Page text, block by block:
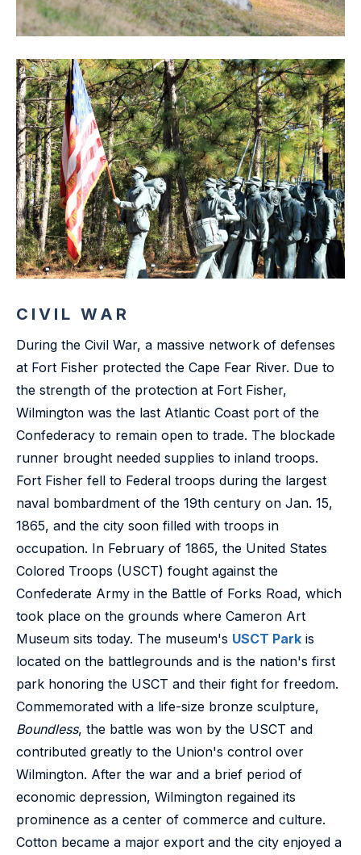
CIVIL WAR
During the Civil War, a massive network of defenses
at Fort Fisher protected the Cape Fear River. Due to
the strength of the protection at Fort Fisher,
Wilmington was the last Atlantic Coast port of the
Confederacy to remain open to trade. The blockade
runner brought needed supplies to inland troops.
Fort Fisher fell to Federal troops during the largest
naval bombardment of the 19th century on Jan. 15,
1865, and the city soon filled with troops in
occupation. In February of 1865, the United States
Colored Troops (USCT) fought against the
Confederate Army in the Battle of Forks Road, which
took place on the grounds where Cameron Art
Museum sits today. The museum's USCT Park is
located on the battlegrounds and is the nation's first
park honoring the USCT and their fight for freedom.
Commemorated with a life-size bronze sculpture,
Boundless, the battle was won by the USCT and
contributed greatly to the Union's control over
Wilmington. After the war and a brief period of
economic depression, Wilmington regained its
prominence as a center of commerce and culture.
Cotton became a major export and the city enjoyed a